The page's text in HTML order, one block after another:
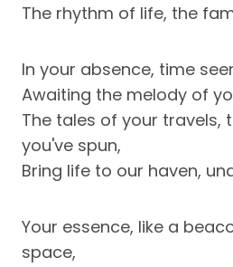
The rhythm of life, the
In your absence, time
Awaiting the melody of
The tales of your travels,
you've spun,
Bring life to our haven,
Your essence, like a
space,